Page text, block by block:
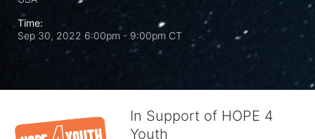
Time:
Sep 30, 2022 6:00pm - 9:00pm CT
In Support of HOPE 4
Youth